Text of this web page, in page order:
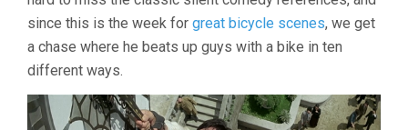
since this is the week for great bicycle scenes, we get
a chase where he beats up guys with a bike in ten
different ways.